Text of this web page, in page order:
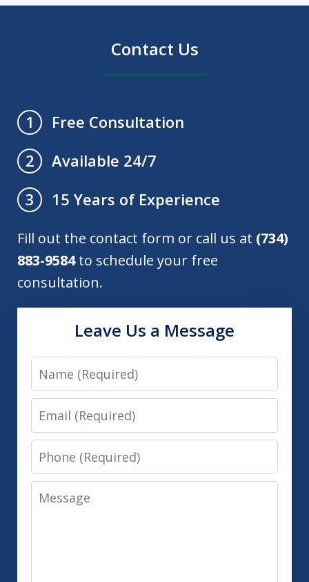
Contact Us
1
Free Consultation
2
Available 24/7
3
15 Years of Experience
Fill out the contact form or call us at (734)
883-9584to schedule your free
consultation.
Leave Us a Message
Name
Email
Phone
Message